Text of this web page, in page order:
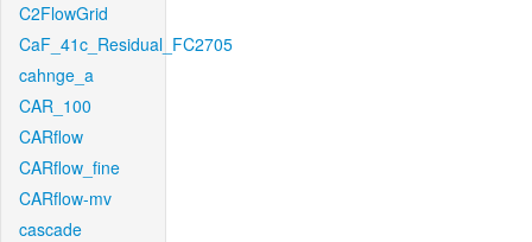
C2FlowGrid
CaF_41c_Residual_FC2705
cahnge_a
CAR_100
CARflow
CARflow_fine
CARflow-mv
cascade